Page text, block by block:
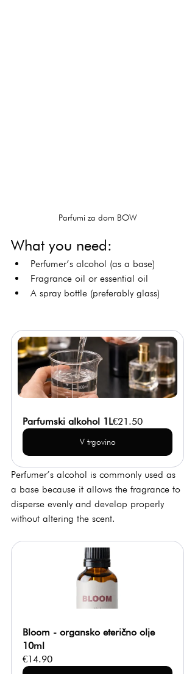
Parfumi za dom BOW
What you need:
Perfumer’s alcohol (as a base)
Fragrance oil or essential oil
A spray bottle (preferably glass)
Parfumski alkohol 1L€21.50
V trgovino
Perfumer’s alcohol is commonly used as
a base because it allows the fragrance to
disperse evenly and develop properly
without altering the scent.
Bloom - organsko eterično olje
10ml
€14.90